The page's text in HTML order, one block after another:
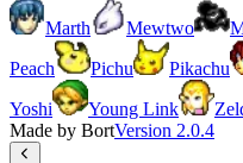
Marth
Mewtwo
Peach
Pichu Pikachu
Yoshi
Young Link
Made by BortVersion 2.0.4